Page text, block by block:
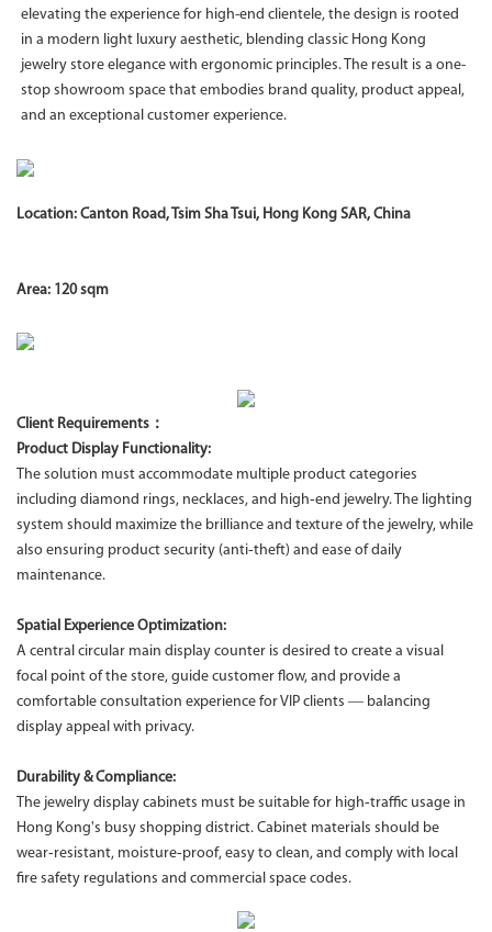
elevating the experience for high-end clientele, the design is rooted
in a modern light luxury aesthetic, blending classic Hong Kong
jewelry store elegance with ergonomic principles. The result is a one-
stop showroom space that embodies brand quality, product appeal,
and an exceptional customer experience.
Location: Canton Road, Tsim Sha Tsui, Hong Kong SAR, China
Area: 120 sqm
Client Requirements：
Product Display Functionality:
The solution must accommodate multiple product categories
including diamond rings, necklaces, and high‑end jewelry. The lighting
system should maximize the brilliance and texture of the jewelry, while
also ensuring product security (anti‑theft) and ease of daily
maintenance.
Spatial Experience Optimization:
A central circular main display counter is desired to create a visual
focal point of the store, guide customer flow, and provide a
comfortable consultation experience for VIP clients — balancing
display appeal with privacy.
Durability & Compliance:
The jewelry display cabinets must be suitable for high‑traffic usage in
Hong Kong's busy shopping district. Cabinet materials should be
wear‑resistant, moisture‑proof, easy to clean, and comply with local
fire safety regulations and commercial space codes.